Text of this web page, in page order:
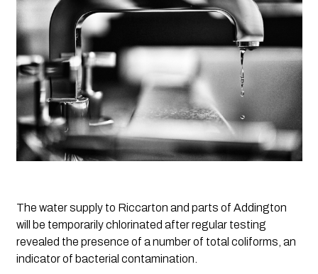
The water supply to Riccarton and parts of Addington
will be temporarily chlorinated after regular testing
revealed the presence of a number of total coliforms, an
indicator of bacterial contamination.